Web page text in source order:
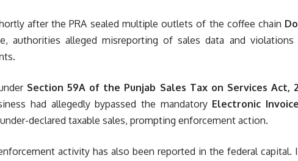
after the PRA sealed multiple outlets of the coffee chain
authorities alleged misreporting of sales data and
Section 59A of the Punjab Sales Tax on Services Act,
had allegedly bypassed the mandatory Electronic
declared taxable sales, prompting enforcement action.
activity has also been reported in the federal capital.